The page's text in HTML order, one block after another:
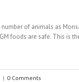
of animals as
foods are safe. This is
| 0 Comments